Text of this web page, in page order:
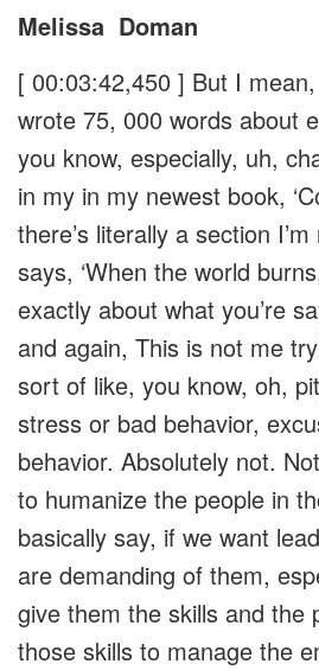
Melissa Doman
[ 00:03:42,450 ] But I
wrote 75, 000 words about
you know, especially, uh,
in my in my newest book,
there’s literally a section
says, ‘When the world
exactly about what you’re
and again, This is not me
sort of like, you know, oh,
stress or bad behavior,
behavior. Absolutely not.
to humanize the people in
basically say, if we want
are demanding of them,
give them the skills and the
those skills to manage the